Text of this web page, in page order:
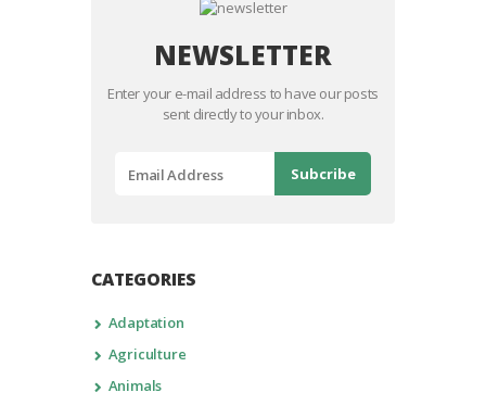
NEWSLETTER
Enter your e-mail address to have our posts
sent directly to your inbox.
CATEGORIES
Adaptation
Agriculture
Animals